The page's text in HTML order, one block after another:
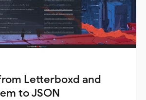
Letterboxd and
to JSON